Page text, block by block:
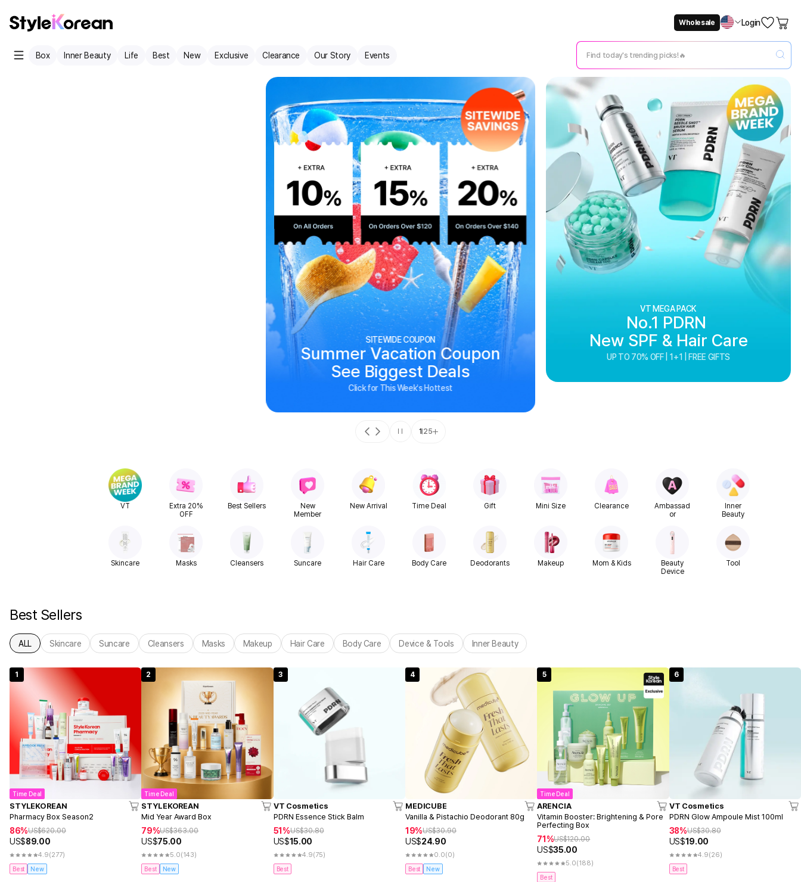
Wholesale
Not Now
Login
Box Inner Beauty Life Best New Exclusive Clearance Our Story Events
SITEWIDE COUPON
Summer Vacation Coupon
See Biggest Deals
Click for This Week's Hottest
VT MEGA PACK
No.1 PDRN
New SPF & Hair Care
UP TO 70% OFF | 1+1 | FREE GIFTS
1 25
VT
Extra 20%
OFF
Best Sellers
New
Member
New Arrival Time Deal Gift Mini Size Clearance
Ambassad
or
Inner
Beauty
Skincare Masks Cleansers Suncare Hair Care Body Care Deodorants Makeup Mom & Kids
Beauty
Device
Tool
Best Sellers
ALL Skincare Suncare Cleansers Masks Makeup Hair Care Body Care Device & Tools Inner Beauty
1
Time Deal
STYLEKOREAN
Pharmacy Box Season2
86%US$620.00
US$89.00
4.9(277)
Best New
2
Time Deal
STYLEKOREAN
Mid Year Award Box
79%US$363.00
US$75.00
5.0(143)
Best New
3
VT Cosmetics
PDRN Essence Stick Balm
51%US$30.80
US$15.00
4.9(75)
Best
4
MEDICUBE
Vanilla & Pistachio Deodorant 80g
19%US$30.90
US$24.90
0.0(0)
Best New
5
Time Deal
ARENCIA
Vitamin Booster: Brightening & Pore
Perfecting Box
71%US$120.00
US$35.00
5.0(188)
Best
6
VT Cosmetics
PDRN Glow Ampoule Mist 100ml
38%US$30.80
US$19.00
4.9(26)
Best